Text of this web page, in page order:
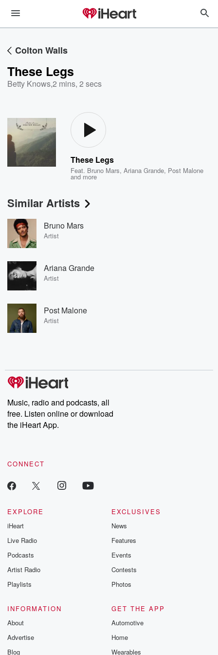
Colton Walls
These Legs
Betty Knows,2 mins, 2 secs
These Legs
Feat. Bruno Mars,Ariana Grande, Post Malone
and more
Similar Artists
Bruno Mars
Artist
Ariana Grande
Artist
Post Malone
Artist
Music, radio and podcasts, all
free. Listen online or download
the iHeart App.
CONNECT
EXPLORE
iHeart
Live Radio
Podcasts
Artist Radio
Playlists
EXCLUSIVES
News
Features
Events
Contests
Photos
INFORMATION
About
Advertise
Blog
GET THE APP
Automotive
Home
Wearables